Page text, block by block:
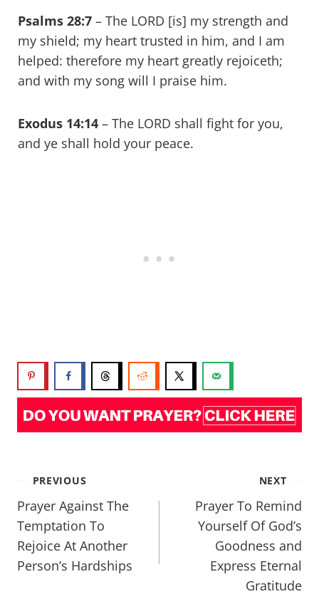
Psalms 28:7 – The LORD [is] my strength and
my shield; my heart trusted in him, and I am
helped: therefore my heart greatly rejoiceth;
and with my song will I praise him.
Exodus 14:14 – The LORD shall fight for you,
and ye shall hold your peace.
PREVIOUS
Prayer Against The
Temptation To
Rejoice At Another
Person’s Hardships
NEXT
Prayer To Remind
Yourself Of God’s
Goodness and
Express Eternal
Gratitude